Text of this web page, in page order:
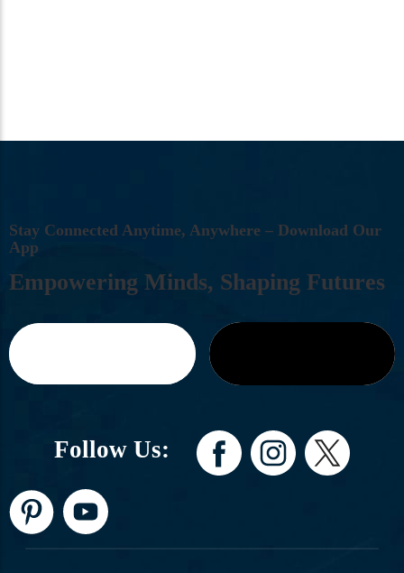
STAY CONNECTED ANYTIME, ANYWHERE – DOWNLOAD OUR
APP
EMPOWERING MINDS, SHAPING FUTURES
Follow Us: